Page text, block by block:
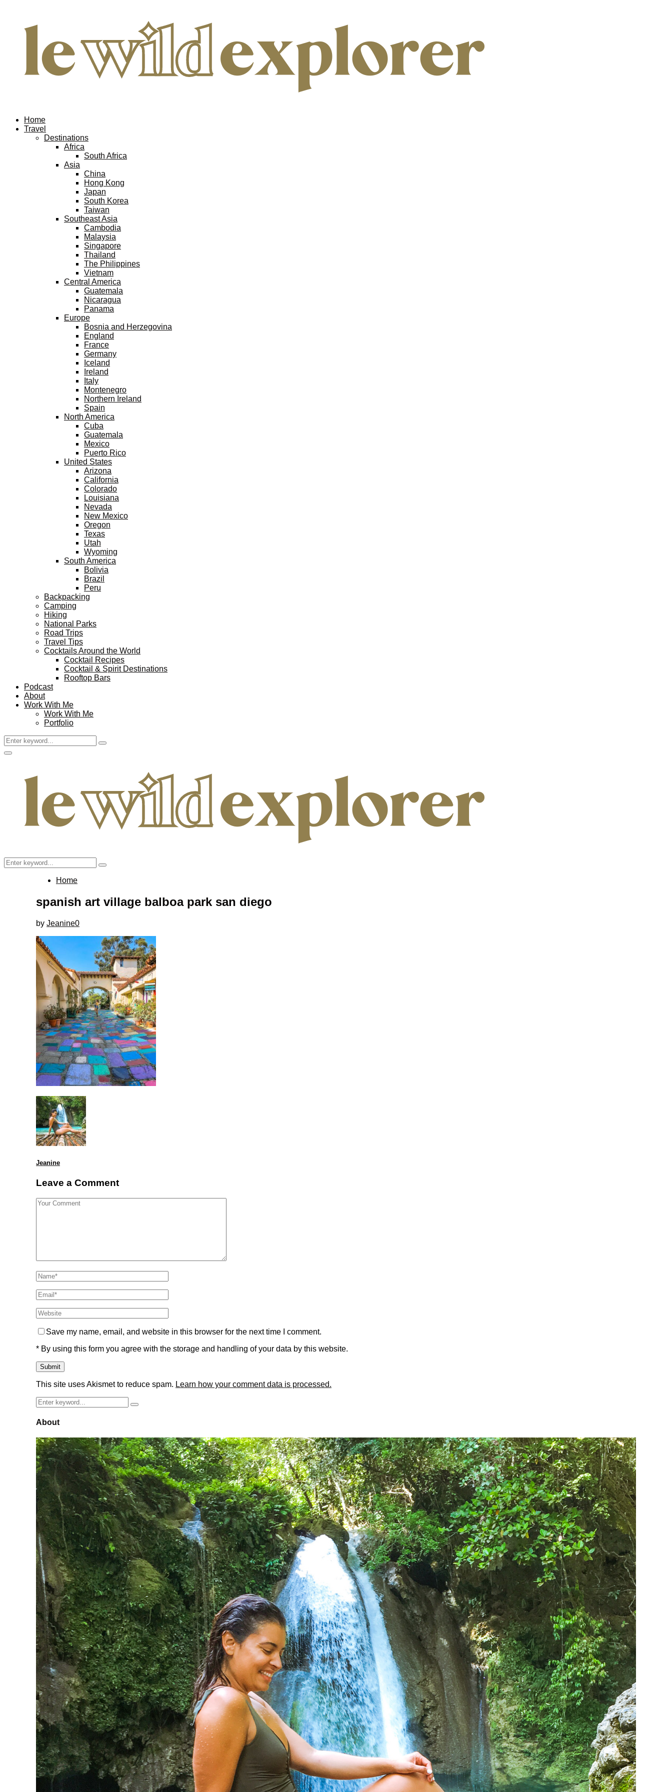
Home
Travel
Destinations
Africa
South Africa
Asia
China
Hong Kong
Japan
South Korea
Taiwan
Southeast Asia
Cambodia
Malaysia
Singapore
Thailand
The Philippines
Vietnam
Central America
Guatemala
Nicaragua
Panama
Europe
Bosnia and Herzegovina
England
France
Germany
Iceland
Ireland
Italy
Montenegro
Northern Ireland
Spain
North America
Cuba
Guatemala
Mexico
Puerto Rico
United States
Arizona
California
Colorado
Louisiana
Nevada
New Mexico
Oregon
Texas
Utah
Wyoming
South America
Bolivia
Brazil
Peru
Backpacking
Camping
Hiking
National Parks
Road Trips
Travel Tips
Cocktails Around the World
Cocktail Recipes
Cocktail & Spirit Destinations
Rooftop Bars
Podcast
About
Work With Me
Work With Me
Portfolio
Search
for:
Search
Facebook
Twitter
Instagram
Pinterest
Youtube
Email
Primary
Search
for:
Search
Home
spanish art village balboa park san diego
by Jeanine0
Jeanine
Leave a Comment
Save my name, email, and website in this browser for the next time I comment.
* By using this form you agree with the storage and handling of your data by this website.
This site uses Akismet to reduce spam. Learn how your comment data is processed.
Search
for:
Search
About